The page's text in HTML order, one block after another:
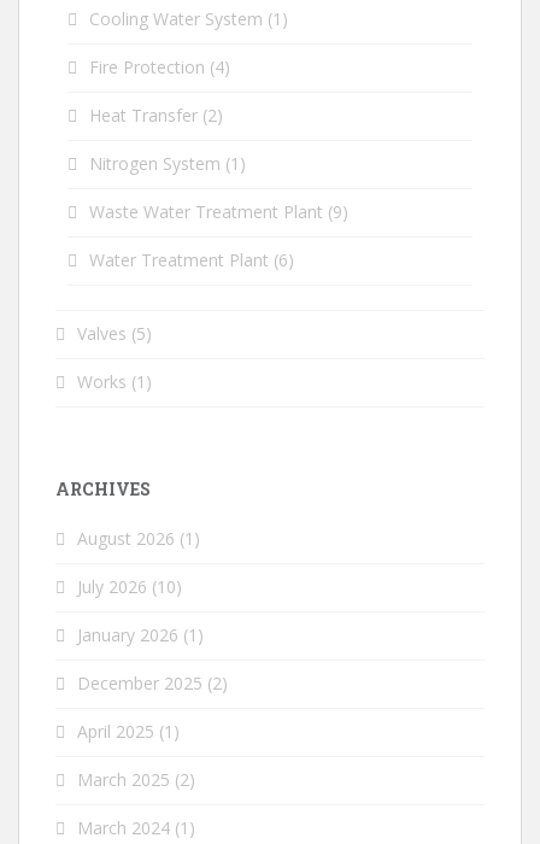
Cooling Water System (1)
Fire Protection (4)
Heat Transfer (2)
Nitrogen System (1)
Waste Water Treatment Plant (9)
Water Treatment Plant (6)
Valves (5)
Works (1)
ARCHIVES
August 2026 (1)
July 2026 (10)
January 2026 (1)
December 2025 (2)
April 2025 (1)
March 2025 (2)
March 2024 (1)